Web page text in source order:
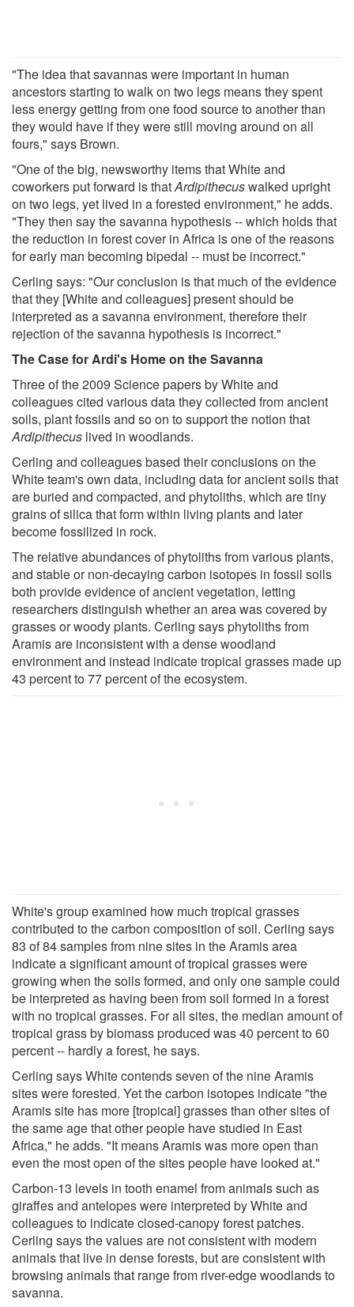
"The idea that savannas were important in human
ancestors starting to walk on two legs means they spent
less energy getting from one food source to another than
they would have if they were still moving around on all
fours," says Brown.
"One of the big, newsworthy items that White and
coworkers put forward is thatArdipithecuswalked upright
on two legs, yet lived in a forested environment," he adds.
"They then say the savanna hypothesis -- which holds that
the reduction in forest cover in Africa is one of the reasons
for early man becoming bipedal -- must be incorrect."
Cerling says: "Our conclusion is that much of the evidence
that they [White and colleagues] present should be
interpreted as a savanna environment, therefore their
rejection of the savanna hypothesis is incorrect."
The Case for Ardi's Home on the Savanna
Three of the 2009 Science papers by White and
colleagues cited various data they collected from ancient
soils, plant fossils and so on to support the notion that
Ardipithecus lived in woodlands.
Cerling and colleagues based their conclusions on the
White team's own data, including data for ancient soils that
are buried and compacted, and phytoliths, which are tiny
grains of silica that form within living plants and later
become fossilized in rock.
The relative abundances of phytoliths from various plants,
and stable or non-decaying carbon isotopes in fossil soils
both provide evidence of ancient vegetation, letting
researchers distinguish whether an area was covered by
grasses or woody plants. Cerling says phytoliths from
Aramis are inconsistent with a dense woodland
environment and instead indicate tropical grasses made up
43 percent to 77 percent of the ecosystem.
White's group examined how much tropical grasses
contributed to the carbon composition of soil. Cerling says
83 of 84 samples from nine sites in the Aramis area
indicate a significant amount of tropical grasses were
growing when the soils formed, and only one sample could
be interpreted as having been from soil formed in a forest
with no tropical grasses. For all sites, the median amount of
tropical grass by biomass produced was 40 percent to 60
percent -- hardly a forest, he says.
Cerling says White contends seven of the nine Aramis
sites were forested. Yet the carbon isotopes indicate "the
Aramis site has more [tropical] grasses than other sites of
the same age that other people have studied in East
Africa," he adds. "It means Aramis was more open than
even the most open of the sites people have looked at."
Carbon-13 levels in tooth enamel from animals such as
giraffes and antelopes were interpreted by White and
colleagues to indicate closed-canopy forest patches.
Cerling says the values are not consistent with modern
animals that live in dense forests, but are consistent with
browsing animals that range from river-edge woodlands to
savanna.